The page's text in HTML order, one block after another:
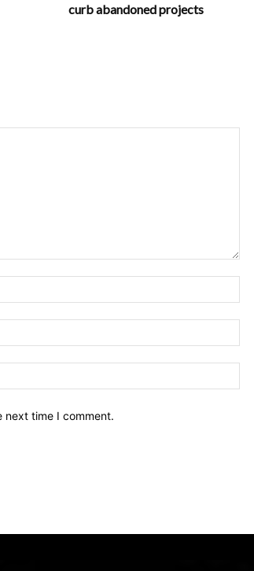
curb abandoned projects
next time I comment.